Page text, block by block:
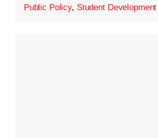
Public Policy, Student Development